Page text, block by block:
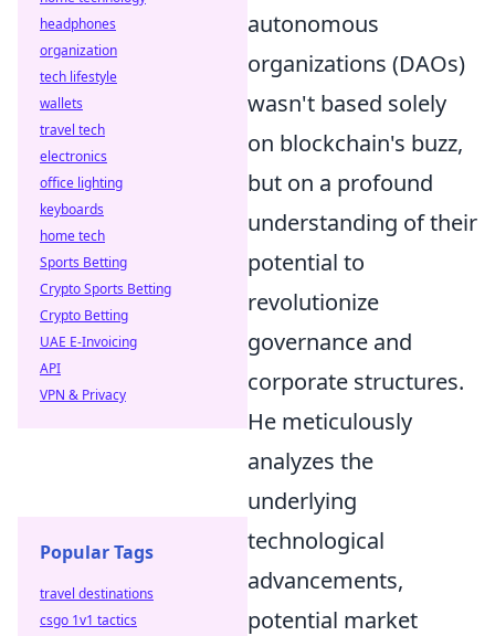
autonomous
organizations (DAOs)
wasn't based solely
on blockchain's buzz,
but on a profound
understanding of their
potential to
revolutionize
governance and
corporate structures.
He meticulously
analyzes the
underlying
technological
advancements,
potential market
headphones
organization
tech lifestyle
wallets
travel tech
electronics
office lighting
keyboards
home tech
Sports Betting
Crypto Sports Betting
Crypto Betting
UAE E-Invoicing
API
VPN & Privacy
Popular Tags
travel destinations
csgo 1v1 tactics